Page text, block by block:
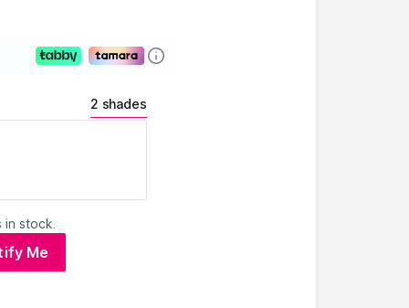
2 shades
stock.
Me